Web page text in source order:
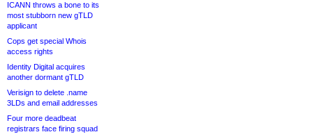
ICANN throws a bone to its
most stubborn new gTLD
applicant
Cops get special Whois
access rights
Identity Digital acquires
another dormant gTLD
Verisign to delete .name
3LDs and email addresses
Four more deadbeat
registrars face firing squad